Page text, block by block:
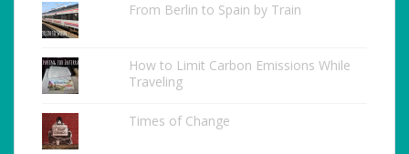
From Berlin to Spain by Train
How to Limit Carbon Emissions While
Traveling
Times of Change